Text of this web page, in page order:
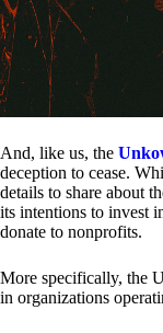
And, like us, the
deception to cease.
details to share about
its intentions to invest
donate to nonprofits.
More specifically, the
in organizations